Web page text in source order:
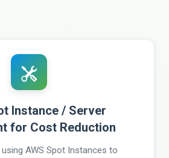
Instance / Server
for Cost Reduction
AWS Spot Instances to